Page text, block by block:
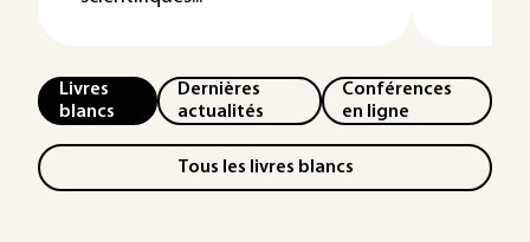
Livres
blancs
Dernières
actualités
Conférences
en ligne
Tous les livres blancs